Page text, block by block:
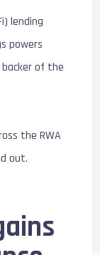
lending
powers
backer of the
the RWA
out.